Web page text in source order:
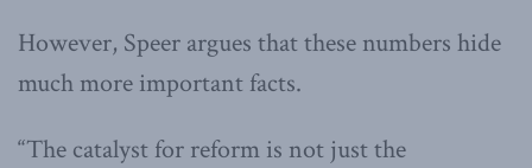
However, Speer argues that these numbers hide
much more important facts.
“The catalyst for reform is not just the